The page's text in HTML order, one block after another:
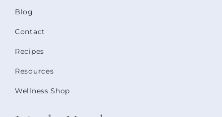
Blog
Contact
Recipes
Resources
Wellness Shop